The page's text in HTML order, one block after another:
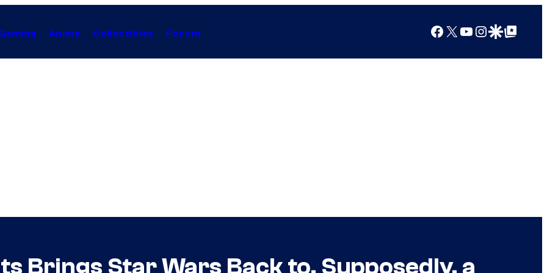
Anime Collectibles Forum Facebook
X YouTube
Instagram
Google Discover
Google Top Posts
Brings Star Wars Back to, Supposedly, a